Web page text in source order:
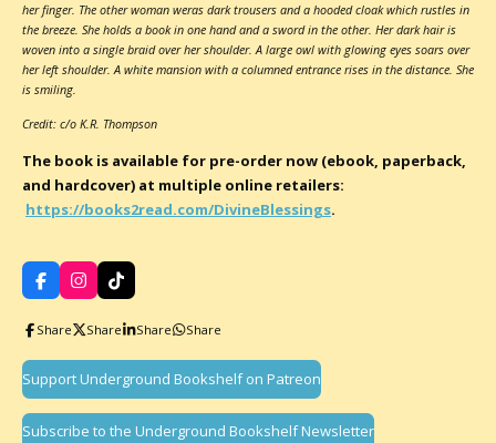
her finger. The other woman weras dark trousers and a hooded cloak which rustles in
the breeze. She holds a book in one hand and a sword in the other. Her dark hair is
woven into a single braid over her shoulder. A large owl with glowing eyes soars over
her left shoulder. A white mansion with a columned entrance rises in the distance. She
is smiling.
Credit: c/o K.R. Thompson
The book is available for pre-order now (ebook, paperback,
and hardcover) at multiple online retailers:
https://books2read.com/DivineBlessings.
F
a
e
o
k
I
n
s
t
g
r
a
m
T
i
T
Share Share Share Share
Support Underground Bookshelf on Patreon
Subscribe to the Underground Bookshelf Newsletter